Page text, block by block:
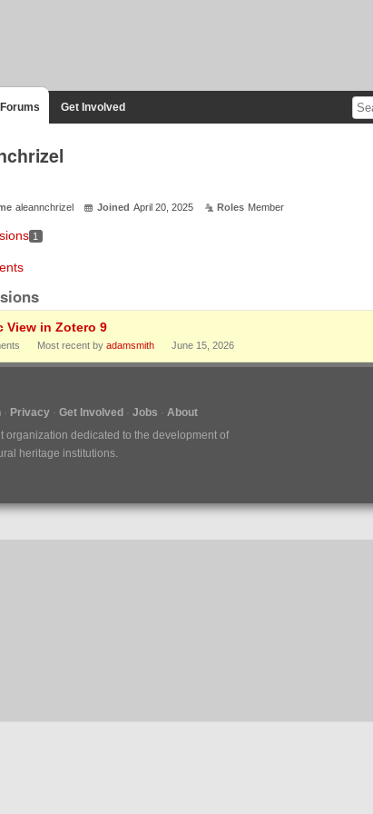
Forums Get Involved
aleannchrizel Joined April 20, 2025 Roles Member
1
View in Zotero 9
Most recent by adamsmith June 15, 2026
Privacy Get Involved Jobs
About
organization dedicated to the development of
heritage institutions.